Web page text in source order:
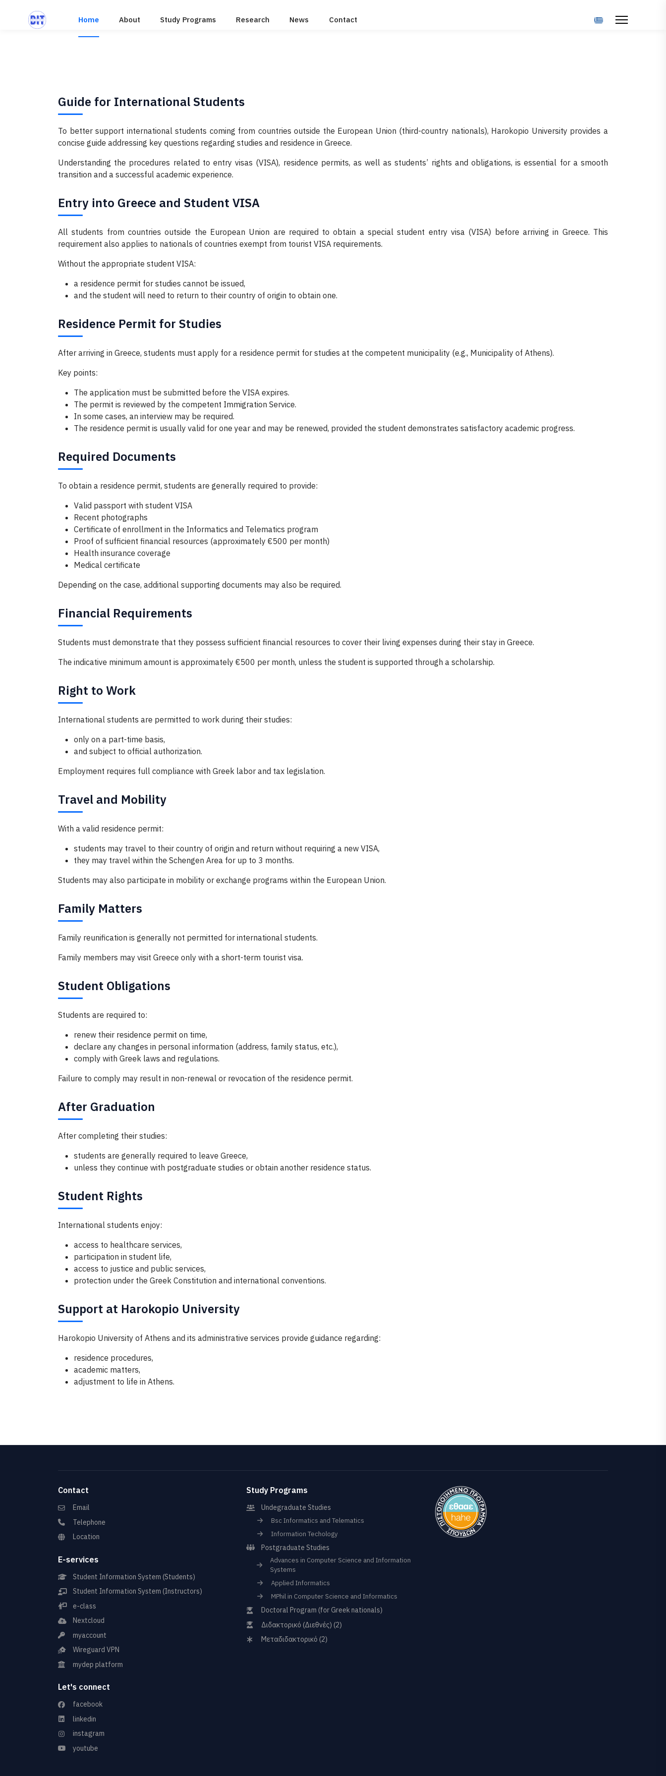
Home About Study Programs Research News Contact Select your language
Guide for International Students
To better support international students coming from countries outside the European Union (third-country nationals), Harokopio University provides a
concise guide addressing key questions regarding studies and residence in Greece.
Understanding the procedures related to entry visas (VISA), residence permits, as well as students’ rights and obligations, is essential for a smooth
transition and a successful academic experience.
Entry into Greece and Student VISA
All students from countries outside the European Union are required to obtain a special student entry visa (VISA) before arriving in Greece. This
requirement also applies to nationals of countries exempt from tourist VISA requirements.
Without the appropriate student VISA:
a residence permit for studies cannot be issued,
and the student will need to return to their country of origin to obtain one.
Residence Permit for Studies
After arriving in Greece, students must apply for a residence permit for studies at the competent municipality (e.g., Municipality of Athens).
Key points:
The application must be submitted before the VISA expires.
The permit is reviewed by the competent Immigration Service.
In some cases, an interview may be required.
The residence permit is usually valid for one year and may be renewed, provided the student demonstrates satisfactory academic progress.
Required Documents
To obtain a residence permit, students are generally required to provide:
Valid passport with student VISA
Recent photographs
Certificate of enrollment in the Informatics and Telematics program
Proof of sufficient financial resources (approximately €500 per month)
Health insurance coverage
Medical certificate
Depending on the case, additional supporting documents may also be required.
Financial Requirements
Students must demonstrate that they possess sufficient financial resources to cover their living expenses during their stay in Greece.
The indicative minimum amount is approximately €500 per month, unless the student is supported through a scholarship.
Right to Work
International students are permitted to work during their studies:
only on a part-time basis,
and subject to official authorization.
Employment requires full compliance with Greek labor and tax legislation.
Travel and Mobility
With a valid residence permit:
students may travel to their country of origin and return without requiring a new VISA,
they may travel within the Schengen Area for up to 3 months.
Students may also participate in mobility or exchange programs within the European Union.
Family Matters
Family reunification is generally not permitted for international students.
Family members may visit Greece only with a short-term tourist visa.
Student Obligations
Students are required to:
renew their residence permit on time,
declare any changes in personal information (address, family status, etc.),
comply with Greek laws and regulations.
Failure to comply may result in non-renewal or revocation of the residence permit.
After Graduation
After completing their studies:
students are generally required to leave Greece,
unless they continue with postgraduate studies or obtain another residence status.
Student Rights
International students enjoy:
access to healthcare services,
participation in student life,
access to justice and public services,
protection under the Greek Constitution and international conventions.
Support at Harokopio University
Harokopio University of Athens and its administrative services provide guidance regarding:
residence procedures,
academic matters,
adjustment to life in Athens.
Contact
Email
Telephone
Location
E-services
Student Information System (Students)
Student Information System (Instructors)
e-class
Nextcloud
myaccount
Wireguard VPN
mydep platform
Let's connect
facebook
linkedin
instagram
youtube
Study Programs
Undegraduate Studies
Bsc Informatics and Telematics
Information Techology
Postgraduate Studies
Advances in Computer Science and Information
Systems
Applied Informatics
MPhil in Computer Science and Informatics
Doctoral Program (for Greek nationals)
Διδακτορικό (Διεθνές) (2)
Μεταδιδακτορικό (2)